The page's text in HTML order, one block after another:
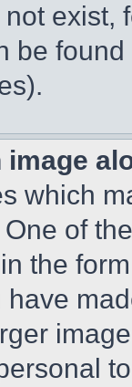
exist,
be
image
which
of
the